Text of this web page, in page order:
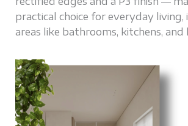
practical choice for everyday
areas like bathrooms, kitchens, and